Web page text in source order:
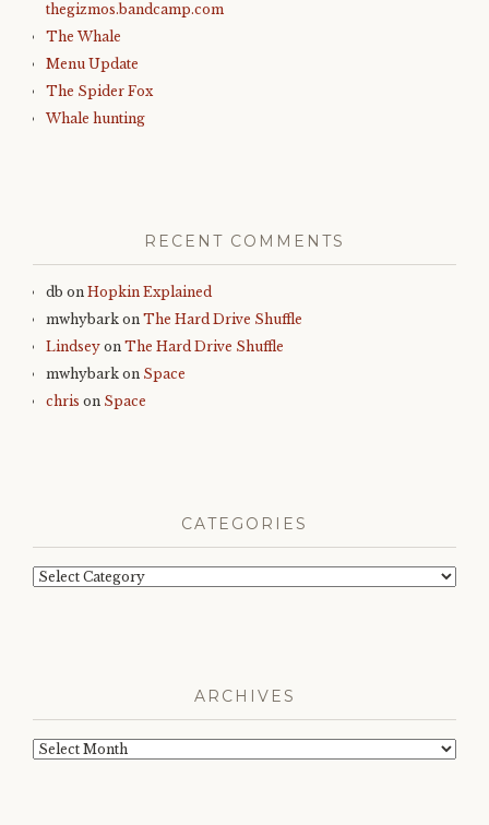
thegizmos.bandcamp.com
The Whale
Menu Update
The Spider Fox
Whale hunting
RECENT COMMENTS
db on Hopkin Explained
mwhybark on The Hard Drive Shuffle
Lindsey on The Hard Drive Shuffle
mwhybark on Space
chris on Space
CATEGORIES
Categories
ARCHIVES
Archives